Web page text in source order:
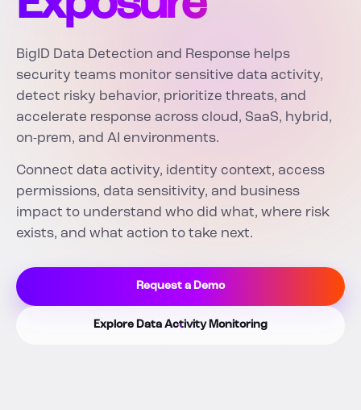
BigID Data Detection and Response helps
security teams monitor sensitive data activity,
detect risky behavior, prioritize threats, and
accelerate response across cloud, SaaS, hybrid,
on-prem, and AI environments.
Connect data activity, identity context, access
permissions, data sensitivity, and business
impact to understand who did what, where risk
exists, and what action to take next.
Request a Demo
Explore Data Activity Monitoring